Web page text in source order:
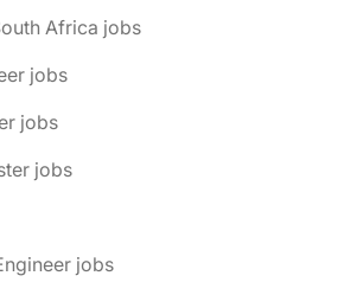
Africa jobs
jobs
jobs
jobs
jobs